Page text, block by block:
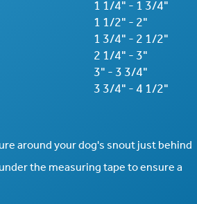
1 1/4" - 1 3/4"
1 1/2" - 2"
1 3/4" - 2 1/2"
2 1/4" - 3"
3" - 3 3/4"
3 3/4" - 4 1/2"
around your dog's snout just behind
the measuring tape to ensure a